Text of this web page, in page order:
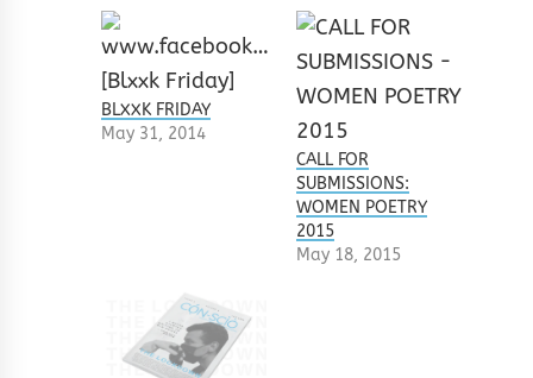
BLXXK FRIDAY
May 31, 2014
CALL FOR
SUBMISSIONS:
WOMEN POETRY
2015
May 18, 2015